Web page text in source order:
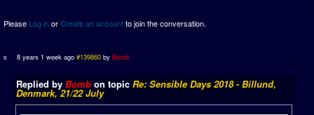
Please Log inorCreate an accountto join the conversation.
8 years 1 week ago #139860 byBomb
Replied by Bomb on topic Re: Sensible Days 2018 - Billund,
Denmark, 21/22 July